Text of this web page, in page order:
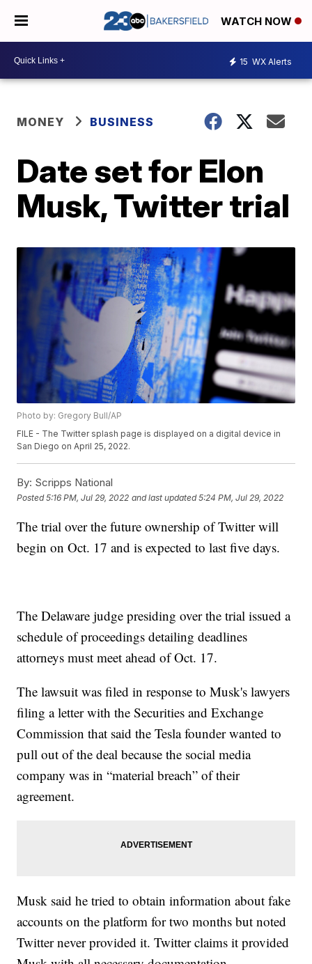
WATCH NOW
15 WX Alerts
MONEY BUSINESS
Date set for Elon
Musk, Twitter trial
Photo by: Gregory Bull/AP
FILE - The Twitter splash page is displayed on a digital device in
San Diego on April 25, 2022.
By: Scripps National
Posted5:16 PM, Jul 29, 2022 and last updated 5:24 PM, Jul 29, 2022
The trial over the future ownership of Twitter will
begin on Oct. 17 and is expected to last five days.
The Delaware judge presiding over the trial issued a
schedule of proceedings detailing deadlines
attorneys must meet ahead of Oct. 17.
The lawsuit was filed in response to Musk's lawyers
filing a letter with the Securities and Exchange
Commission that said the Tesla founder wanted to
pull out of the deal because the social media
company was in “material breach” of their
agreement.
Musk said he tried to obtain information about fake
accounts on the platform for two months but noted
Twitter never provided it. Twitter claims it provided